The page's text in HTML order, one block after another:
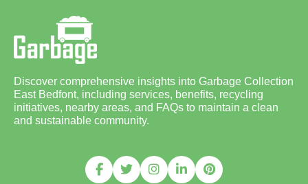
Discover comprehensive insights into Garbage Collection
East Bedfont, including services, benefits, recycling
initiatives, nearby areas, and FAQs to maintain a clean
and sustainable community.